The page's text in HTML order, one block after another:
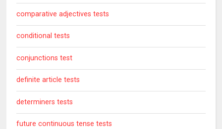
comparative adjectives tests
conditional tests
conjunctions test
definite article tests
determiners tests
future continuous tense tests